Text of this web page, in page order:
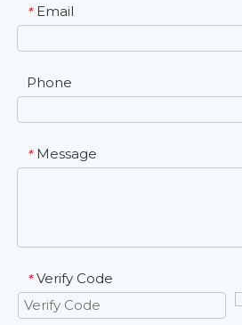
* Email
Phone
* Message
* Verify Code